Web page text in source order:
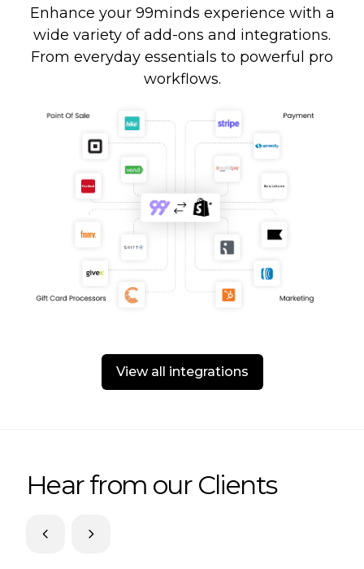
Enhance your 99minds experience with a
wide variety of add-ons and integrations.
From everyday essentials to powerful pro
workflows.
View all integrations
Hear from our Clients
Skip to previous slide page
Skip to next slide page